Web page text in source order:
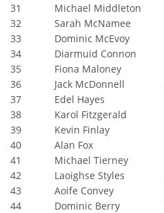
31
Michael Middleton
32
Sarah McNamee
33
Dominic McEvoy
34
Diarmuid Connon
35
Fiona Maloney
36
Jack McDonnell
37
Edel Hayes
38
Karol Fitzgerald
39
Kevin Finlay
40
Alan Fox
41
Michael Tierney
42
Laoighse Styles
43
Aoife Convey
44
Dominic Berry